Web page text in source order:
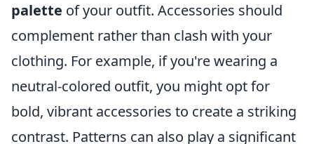
palette of your outfit. Accessories should
complement rather than clash with your
clothing. For example, if you're wearing a
neutral-colored outfit, you might opt for
bold, vibrant accessories to create a striking
contrast. Patterns can also play a significant